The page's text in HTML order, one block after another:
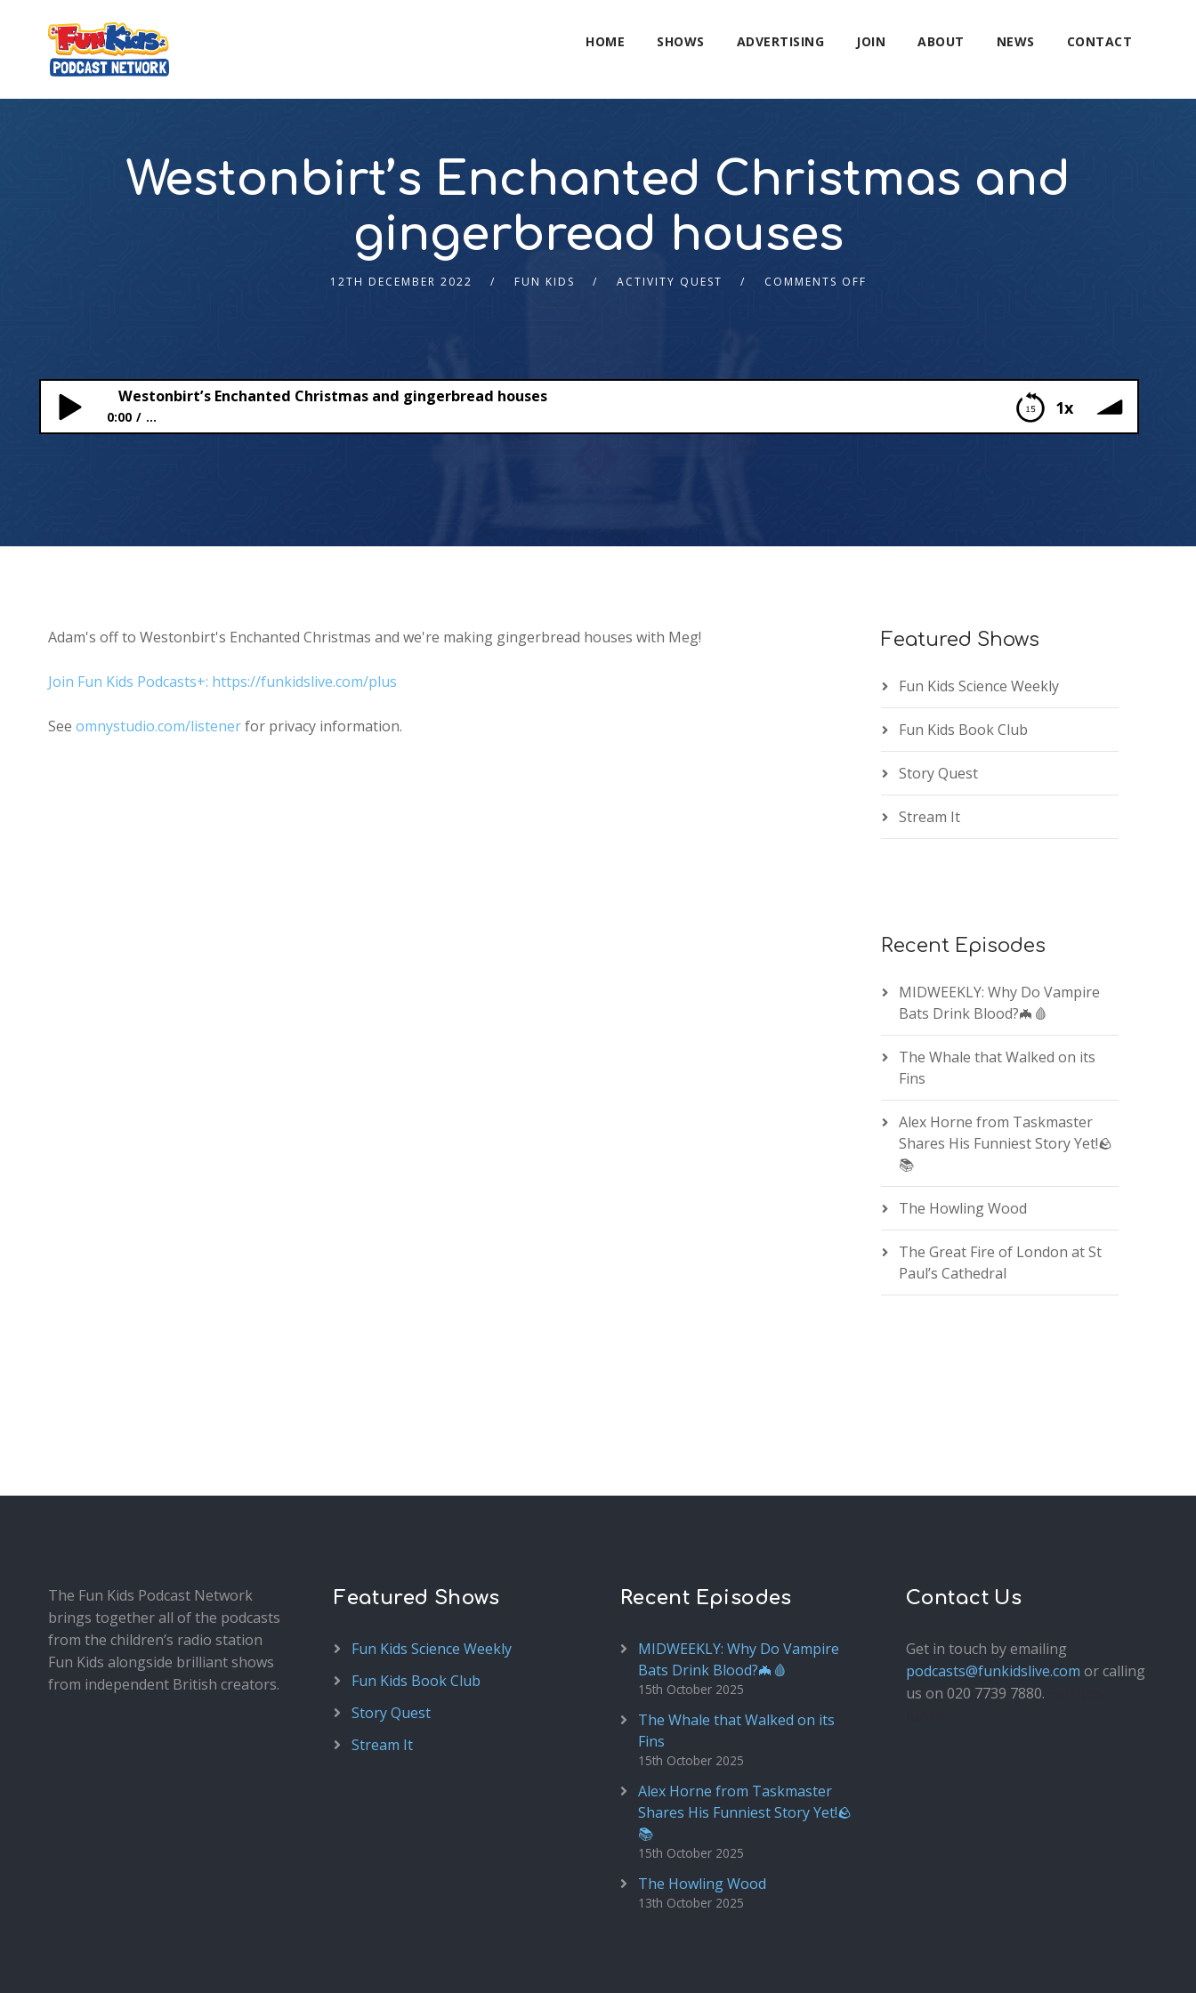
HOME SHOWS ADVERTISING JOIN ABOUT NEWS CONTACT
Westonbirt’s Enchanted Christmas and
gingerbread houses
12TH DECEMBER 2022 FUN KIDS ACTIVITY QUEST COMMENTS OFF
1x
Westonbirt’s Enchanted Christmas and gingerbread houses
0:00 ...
Adam's off to Westonbirt's Enchanted Christmas and we're making gingerbread houses with Meg!
Join Fun Kids Podcasts+: https://funkidslive.com/plus
See omnystudio.com/listenerfor privacy information.
Featured Shows
Fun Kids Science Weekly
Fun Kids Book Club
Story Quest
Stream It
Recent Episodes
MIDWEEKLY: Why Do Vampire
Bats Drink Blood?🦇🩸
The Whale that Walked on its
Fins
Alex Horne from Taskmaster
Shares His Funniest Story Yet!🪨
📚
The Howling Wood
The Great Fire of London at St
Paul’s Cathedral
The Fun Kids Podcast Network
brings together all of the podcasts
from the children’s radio station
Fun Kids alongside brilliant shows
from independent British creators.
Featured Shows
Fun Kids Science Weekly
Fun Kids Book Club
Story Quest
Stream It
Recent Episodes
MIDWEEKLY: Why Do Vampire
Bats Drink Blood?🦇🩸
15th October 2025
The Whale that Walked on its
Fins
15th October 2025
Alex Horne from Taskmaster
Shares His Funniest Story Yet!🪨
📚
15th October 2025
The Howling Wood
13th October 2025
Contact Us
Get in touch by emailing
podcasts@funkidslive.com or calling
us on 020 7739 7880.